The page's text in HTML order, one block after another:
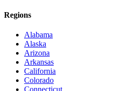
Regions
Alabama
Alaska
Arizona
Arkansas
California
Colorado
Connecticut